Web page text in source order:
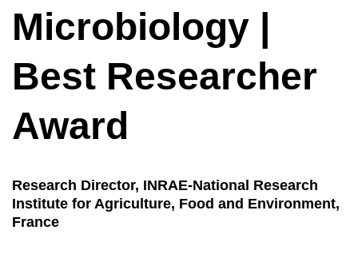
Microbiology |
Best Researcher
Award
Research Director, INRAE-National Research
Institute for Agriculture, Food and Environment,
France